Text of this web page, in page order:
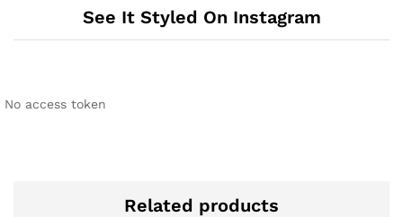
See It Styled On Instagram
No access token
Related products